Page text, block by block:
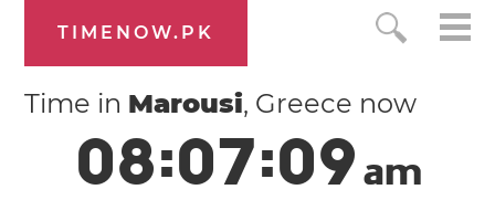
TIMENOW.PK
Time in Marousi, Greece now
08:07:10am